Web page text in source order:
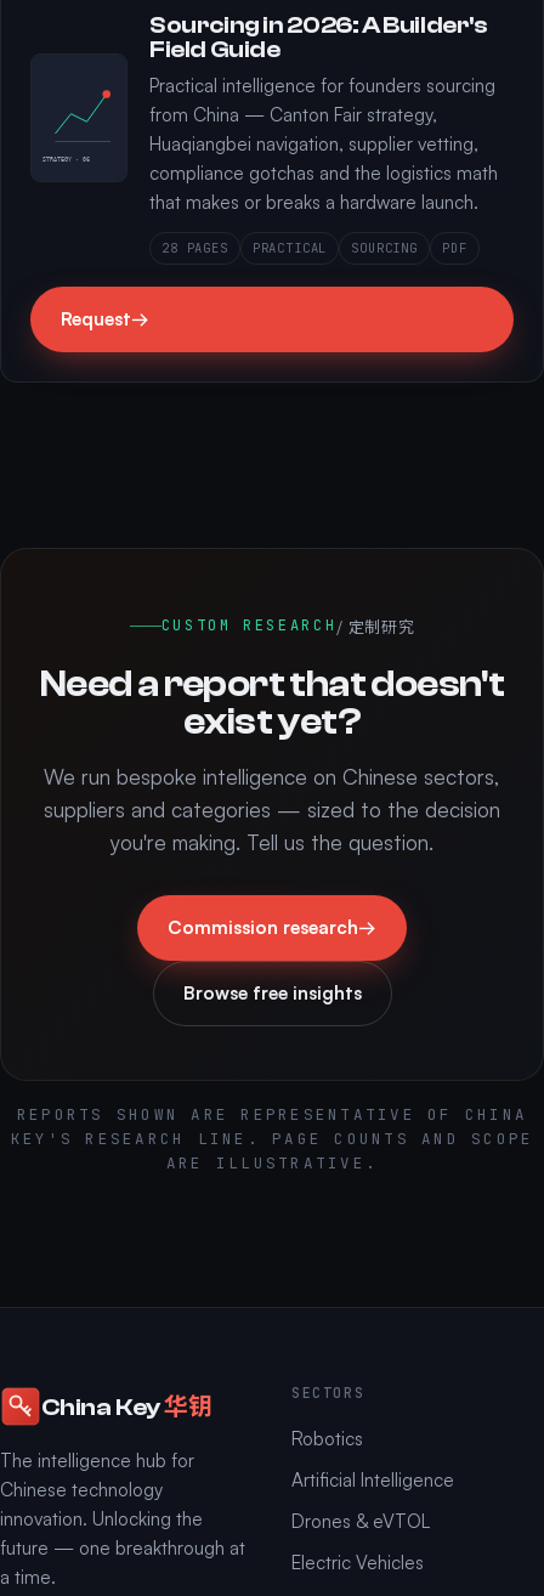
STRATEGY · 06
Sourcing in 2026: A Builder's
Field Guide
Practical intelligence for founders sourcing
from China — Canton Fair strategy,
Huaqiangbei navigation, supplier vetting,
compliance gotchas and the logistics math
that makes or breaks a hardware launch.
28 PAGES PRACTICAL SOURCING PDF
Request→
CUSTOM RESEARCH / 定制研究
Need a report that doesn't
exist yet?
We run bespoke intelligence on Chinese sectors,
suppliers and categories — sized to the decision
you're making. Tell us the question.
Commission research→
Browse free insights
REPORTS SHOWN ARE REPRESENTATIVE OF CHINA
KEY'S RESEARCH LINE. PAGE COUNTS AND SCOPE
ARE ILLUSTRATIVE.
China Key华钥
The intelligence hub for
Chinese technology
innovation. Unlocking the
future — one breakthrough at
a time.
SECTORS
Robotics
Artificial Intelligence
Drones & eVTOL
Electric Vehicles